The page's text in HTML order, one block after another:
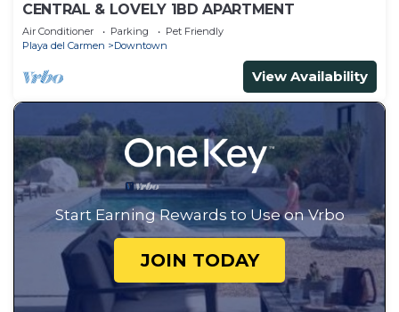
CENTRAL & LOVELY 1BD APARTMENT
Air Conditioner Parking
Pet Friendly
Playa del Carmen
Downtown
View Availability
Start Earning Rewards to Use on Vrbo
JOIN TODAY